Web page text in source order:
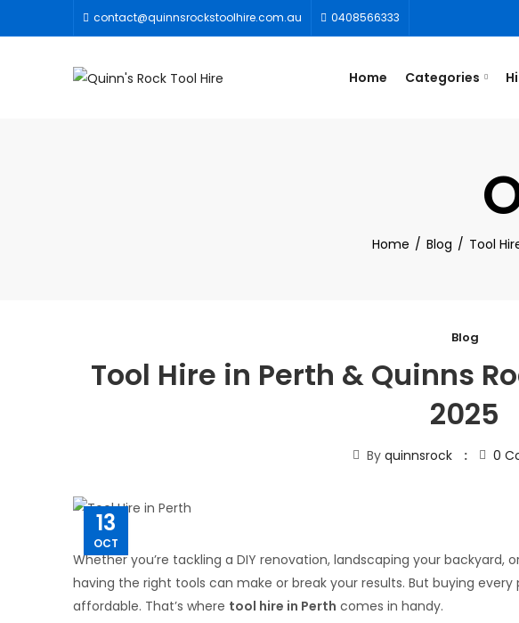
contact@quinnsrockstoolhire.com.au 0408566333
Home Categories
Home Blog Tool
Blog
Tool Hire in Perth & Quinns
2025
By quinnsrock 0
13
OCT
Whether you’re tackling a DIY renovation, landscaping your
having the right tools can make or break your results. But buying
affordable. That’s where tool hire in Perth comes in handy.